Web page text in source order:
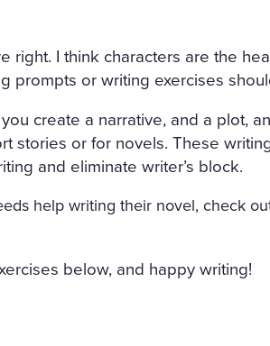
THAT
AND
WIND HOWLED
right. I think characters are the
prompts or writing exercises
create a narrative, and a plot,
stories or for novels. These
and eliminate writer’s block.
help writing their novel, check
below, and happy writing!